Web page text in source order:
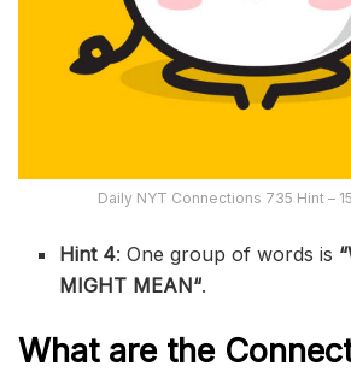
Daily NYT Connections 735 Hint –
Hint 4: One group of words is “
MIGHT MEAN“.
What are the